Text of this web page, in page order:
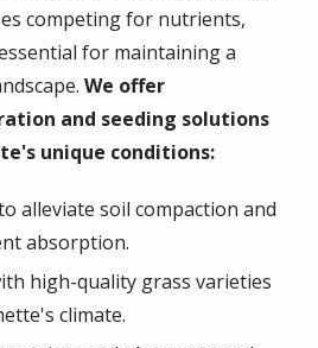
competing for nutrients,
for maintaining a
We offer
and seeding solutions
unique conditions:
alleviate soil compaction and
absorption.
high-quality grass varieties
climate.